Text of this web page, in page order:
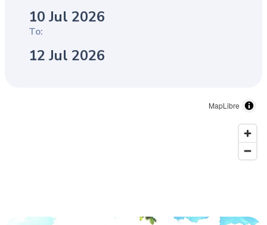
10 Jul 2026
To:
12 Jul 2026
MapLibre